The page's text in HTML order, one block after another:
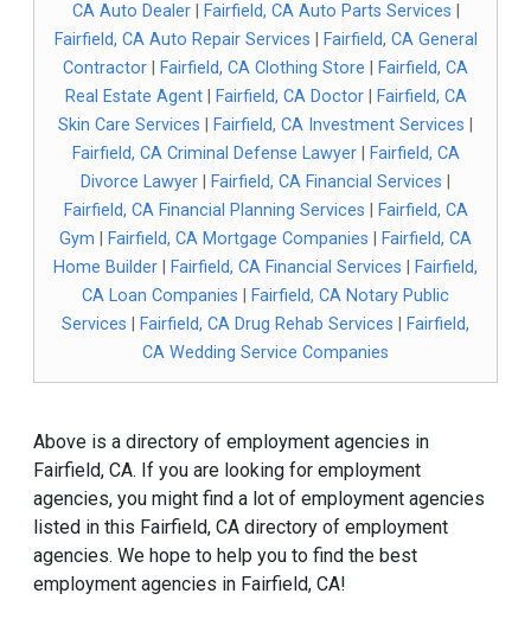
CA Auto Dealer| Fairfield, CA Auto Parts Services
Fairfield, CA Auto Repair Services
Fairfield, CA General
Contractor
Fairfield, CA Clothing Store
Fairfield, CA
Real Estate Agent| Fairfield, CA Doctor|
Fairfield, CA
Skin Care Services
Fairfield, CA Investment Services
Fairfield, CA Criminal Defense Lawyer|
Fairfield, CA
Divorce Lawyer
Fairfield, CA Financial Services
Fairfield, CA Financial Planning Services
Fairfield, CA
Gym
Fairfield, CA Mortgage Companies
Fairfield, CA
Home Builder
Fairfield, CA Financial Services
Fairfield,
CA Loan Companies
Fairfield, CA Notary Public
Services
Fairfield, CA Drug Rehab Services
Fairfield,
CA Wedding Service Companies
Above is a directory of employment agencies in
Fairfield, CA. If you are looking for employment
agencies, you might find a lot of employment agencies
listed in this Fairfield, CA directory of employment
agencies. We hope to help you to find the best
employment agencies in Fairfield, CA!